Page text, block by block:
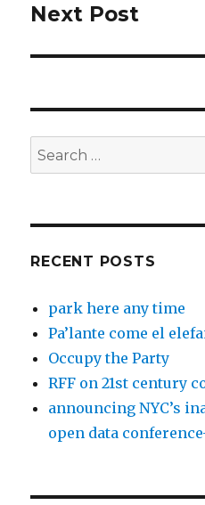
Next
Next Post
Search
for:
RECENT POSTS
park here any time
Pa’lante come el
Occupy the Party
RFF on 21st century
announcing NYC’s
open data